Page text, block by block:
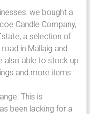
we bought a
Candle Company,
a selection of
in Mallaig and
also able to stock up
and more items
This is
been lacking for a